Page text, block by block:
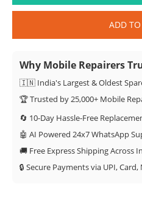
ADD
Why Mobile Repairers
🇮🇳 India's Largest & Oldest
🏆 Trusted by 25,000+ Mobile
🔄 10-Day Hassle-Free
🤖 AI Powered 24x7 WhatsApp
🚚 Free Express Shipping Across
🔒 Secure Payments via UPI,